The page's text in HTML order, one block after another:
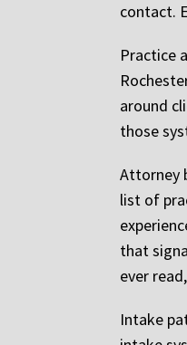
contact.
Practice
around
those
Attorney
list of
that
ever
Intake